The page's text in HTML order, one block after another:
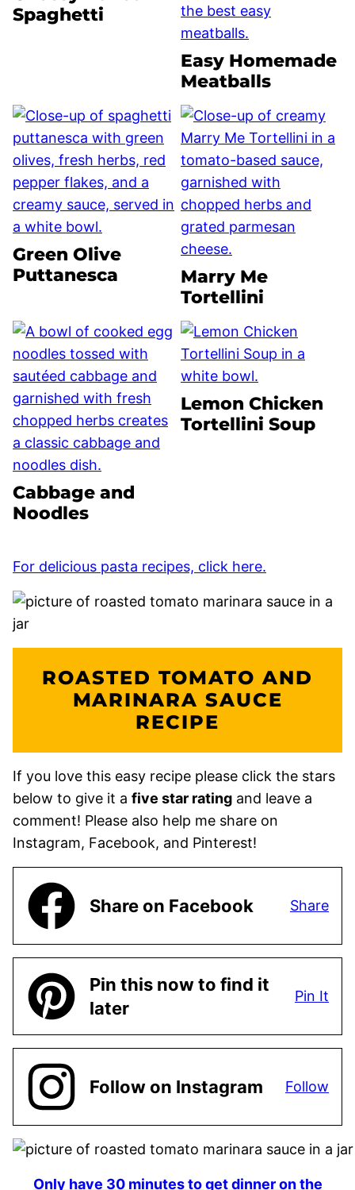
Spaghetti
Easy Homemade
Meatballs
Green Olive
Puttanesca
Marry Me
Tortellini
Cabbage and
Noodles
Lemon Chicken
Tortellini Soup
For delicious pasta recipes, click here.
ROASTED TOMATO AND
MARINARA SAUCE
RECIPE
If you love this easy recipe please click the stars
below to give it a five star rating and leave a
comment! Please also help me share on
Instagram, Facebook, and Pinterest!
Share on Facebook Share
Pin this now to find it
later
Pin It
Follow on Instagram Follow
Only have 30 minutes to get dinner on the